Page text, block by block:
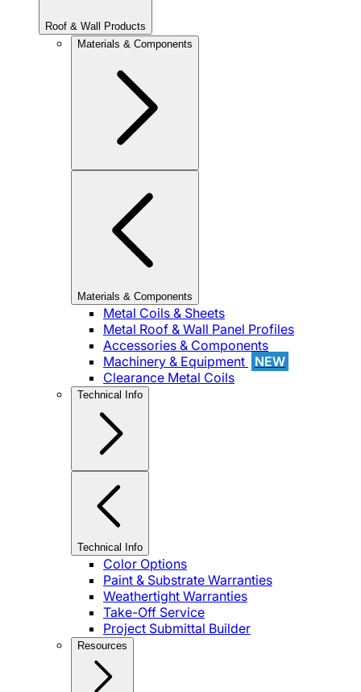
Roof & Wall Products
Materials & Components
Materials & Components
Metal Coils & Sheets
Metal Roof & Wall Panel Profiles
Accessories & Components
Machinery & Equipment
NEW
Clearance Metal Coils
Technical Info
Technical Info
Color Options
Paint & Substrate Warranties
Weathertight Warranties
Take-Off Service
Project Submittal Builder
Resources